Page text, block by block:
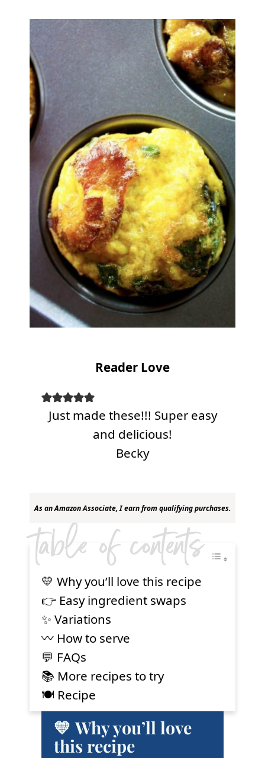
Reader Love
Just made these!!! Super easy
and delicious!
Becky
As an Amazon Associate, I earn from qualifying purchases.
table of contents
💛 Why you’ll love this recipe
👉 Easy ingredient swaps
✨ Variations
〰️ How to serve
💬 FAQs
📚 More recipes to try
🍽 Recipe
💛 Why you’ll love
this recipe